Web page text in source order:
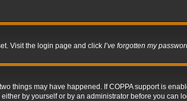
Visit the login page and click I’ve forgotten my
things may have happened. If COPPA support is
by yourself or by an administrator before you